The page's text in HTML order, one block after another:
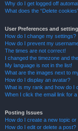
Why do I get logged off
What does the “Delete
User Preferences and
How do I change my settings?
How do I prevent my
The times are not correct!
I changed the timezone and
My language is not in the list!
What are the images next to
How do I display an avatar?
What is my rank and how do I
When I click the email link for
Posting Issues
How do I create a new topic
How do I edit or delete a post?